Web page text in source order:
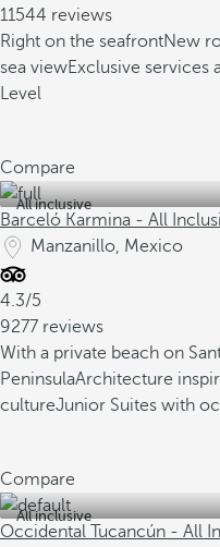
11544 reviews
Right on the seafrontNew
sea viewExclusive services
Level
Compare
All inclusive
Barceló Karmina - All
Manzanillo, Mexico
4.3/5
9277 reviews
With a private beach on
PeninsulaArchitecture
cultureJunior Suites with
Compare
All inclusive
Occidental Tucancún - All